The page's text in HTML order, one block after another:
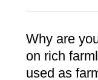
Why are
on rich
used as